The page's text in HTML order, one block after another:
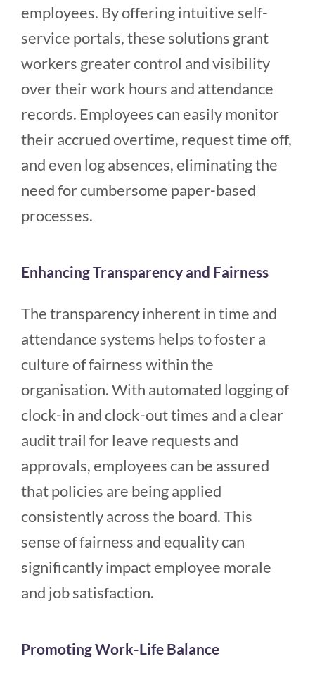
employees. By offering intuitive self-
service portals, these solutions grant
workers greater control and visibility
over their work hours and attendance
records. Employees can easily monitor
their accrued overtime, request time off,
and even log absences, eliminating the
need for cumbersome paper-based
processes.
Enhancing Transparency and Fairness
The transparency inherent in time and
attendance systems helps to foster a
culture of fairness within the
organisation. With automated logging of
clock-in and clock-out times and a clear
audit trail for leave requests and
approvals, employees can be assured
that policies are being applied
consistently across the board. This
sense of fairness and equality can
significantly impact employee morale
and job satisfaction.
Promoting Work-Life Balance